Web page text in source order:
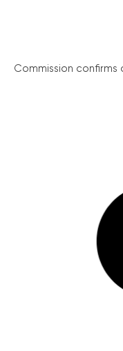
Commission